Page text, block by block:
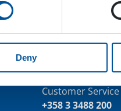
Deny
Customer Service
+358 3 3488 200